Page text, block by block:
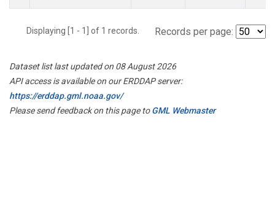
Displaying [1 - 1] of 1 records. Records per page:
Dataset list last updated on 08 August 2026
API access is available on our ERDDAP server:
https://erddap.gml.noaa.gov/
Please send feedback on this page toGML Webmaster